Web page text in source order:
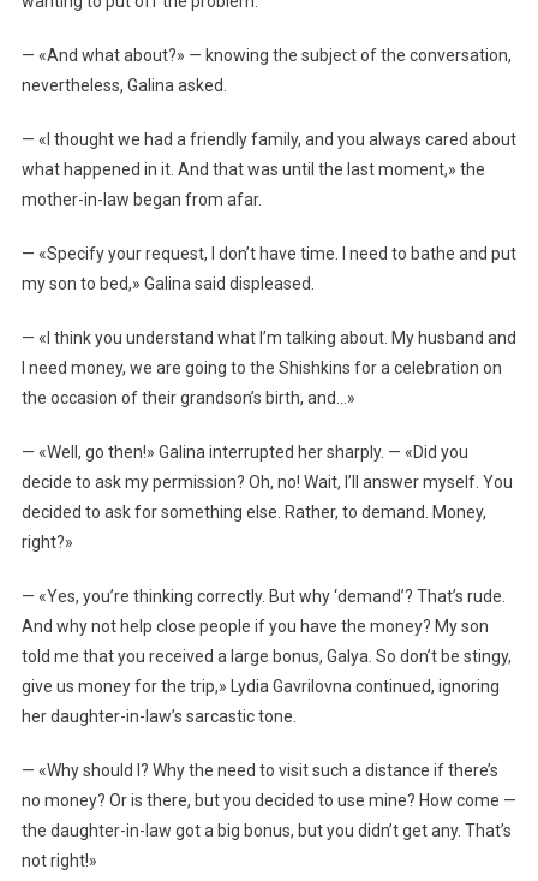
— «And what about?» — knowing the subject of the conversation,
nevertheless, Galina asked.
— «I thought we had a friendly family, and you always cared about
what happened in it. And that was until the last moment,» the
mother-in-law began from afar.
— «Specify your request, I don’t have time. I need to bathe and put
my son to bed,» Galina said displeased.
— «I think you understand what I’m talking about. My husband and
I need money, we are going to the Shishkins for a celebration on
the occasion of their grandson’s birth, and…»
— «Well, go then!» Galina interrupted her sharply. — «Did you
decide to ask my permission? Oh, no! Wait, I’ll answer myself. You
decided to ask for something else. Rather, to demand. Money,
right?»
— «Yes, you’re thinking correctly. But why ‘demand’? That’s rude.
And why not help close people if you have the money? My son
told me that you received a large bonus, Galya. So don’t be stingy,
give us money for the trip,» Lydia Gavrilovna continued, ignoring
her daughter-in-law’s sarcastic tone.
— «Why should I? Why the need to visit such a distance if there’s
no money? Or is there, but you decided to use mine? How come —
the daughter-in-law got a big bonus, but you didn’t get any. That’s
not right!»